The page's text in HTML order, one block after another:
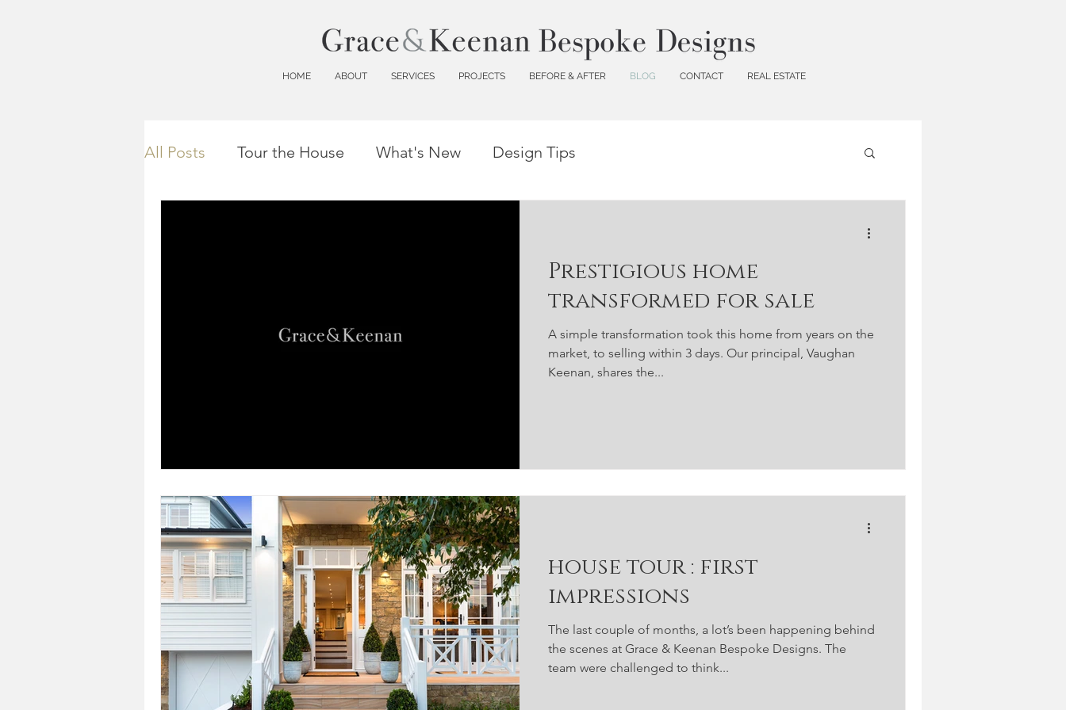
HOME ABOUT SERVICES PROJECTS BEFORE & AFTER BLOG CONTACT REAL ESTATE
All Posts Tour the House What's New Design Tips
Prestigious home
transformed for sale
A simple transformation took this home from years on the
market, to selling within 3 days. Our principal, Vaughan
Keenan, shares the...
house tour : first
impressions
The last couple of months, a lot’s been happening behind
the scenes at Grace & Keenan Bespoke Designs. The
team were challenged to think...